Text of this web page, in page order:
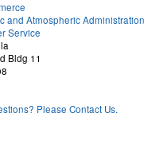
and Atmospheric Administration
Service
Bldg 11
Please Contact Us.